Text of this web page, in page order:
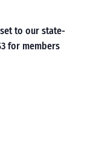
to our state-
for members